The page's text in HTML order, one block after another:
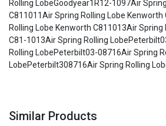
Rolling LobeGoodyear1R12-1097Air
C811011Air Spring Rolling Lobe
Rolling Lobe Kenworth C811013Air
C81-1013Air Spring Rolling
Rolling LobePeterbilt03-08716Air Spring
LobePeterbilt308716Air Spring Rolling
Similar Products